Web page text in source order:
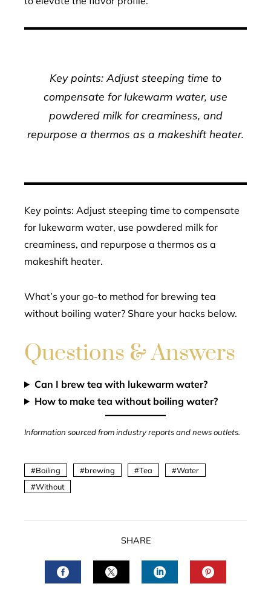
Key points: Adjust steeping time to
compensate for lukewarm water, use
powdered milk for creaminess, and
repurpose a thermos as a makeshift heater.
Key points: Adjust steeping time to compensate
for lukewarm water, use powdered milk for
creaminess, and repurpose a thermos as a
makeshift heater.
What’s your go-to method for brewing tea
without boiling water? Share your hacks below.
Questions & Answers
Can I brew tea with lukewarm water?
How to make tea without boiling water?
Information sourced from industry reports and news outlets.
Boiling brewing Tea
Water
Without
SHARE